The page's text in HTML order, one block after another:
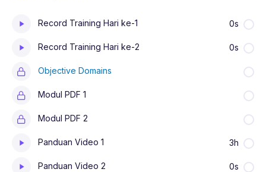
Record Training Hari ke-1 0s
Record Training Hari ke-2 0s
Objective Domains
Modul PDF 1
Modul PDF 2
Panduan Video 1 3h
Panduan Video 2 0s